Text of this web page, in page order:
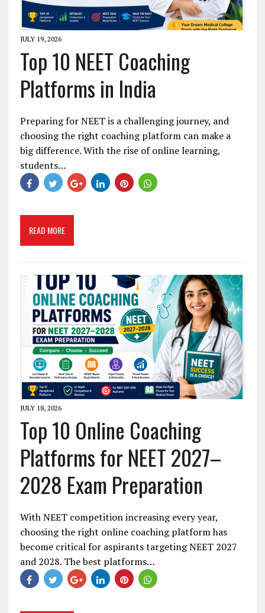
JULY 19, 2026
Top 10 NEET Coaching
Platforms in India
Preparing for NEET is a challenging journey, and
choosing the right coaching platform can make a
big difference. With the rise of online learning,
students…
READ MORE
JULY 18, 2026
Top 10 Online Coaching
Platforms for NEET 2027–
2028 Exam Preparation
With NEET competition increasing every year,
choosing the right online coaching platform has
become critical for aspirants targeting NEET 2027
and 2028. The best platforms…